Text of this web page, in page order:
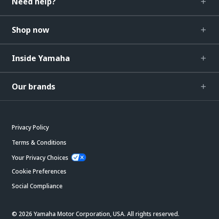
Shop now
Inside Yamaha
Our brands
Privacy Policy
Terms & Conditions
Your Privacy Choices
Cookie Preferences
Social Compliance
© 2026 Yamaha Motor Corporation, USA. All rights reserved.